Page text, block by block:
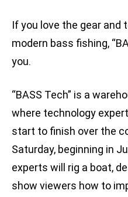
If you love the gear and
modern bass fishing,
you.
“BASS Tech” is a
where technology
start to finish over the
Saturday, beginning in
experts will rig a boat,
show viewers how to